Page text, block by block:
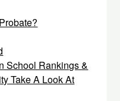
School Rankings &
Take A Look At